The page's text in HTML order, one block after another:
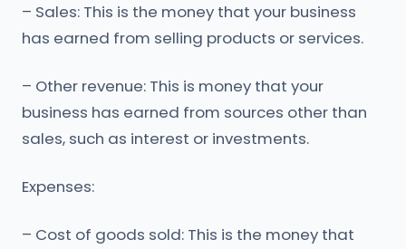
– Sales: This is the money that your business
has earned from selling products or services.
– Other revenue: This is money that your
business has earned from sources other than
sales, such as interest or investments.
Expenses:
– Cost of goods sold: This is the money that